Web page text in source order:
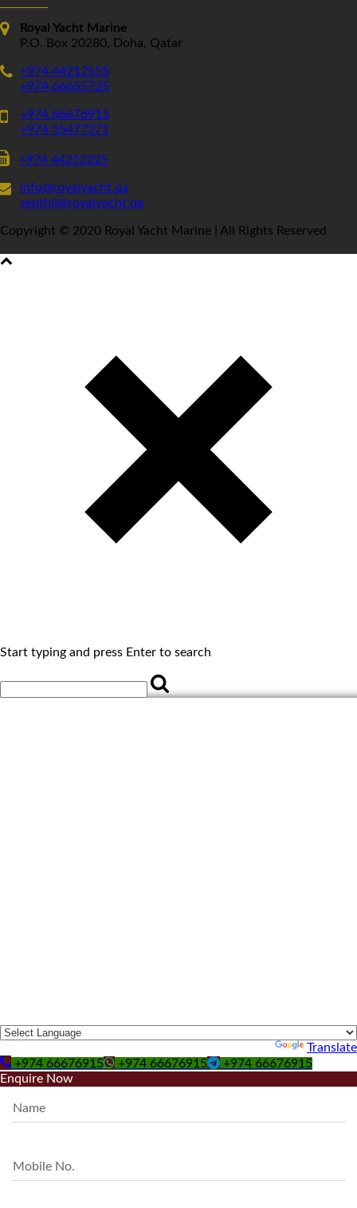
Royal Yacht Marine
P.O. Box 20280, Doha, Qatar
+974 44212555
+974 66655725
+974 66676915
+974 55477271
+974 44212225
info@royalyacht.qa
senthil@royalyacht.qa
Copyright © 2020 Royal Yacht Marine | All Rights Reserved
Start typing and press Enter to search
Translate
+974 66676915
+974 66676915
+974 66676915
Enquire Now
Name
Mobile No.